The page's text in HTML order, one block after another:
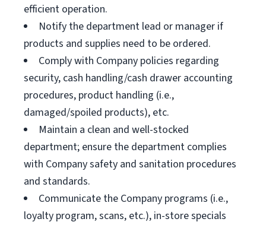
efficient operation.
Notify the department lead or manager if
products and supplies need to be ordered.
Comply with Company policies regarding
security, cash handling/cash drawer accounting
procedures, product handling (i.e.,
damaged/spoiled products), etc.
Maintain a clean and well-stocked
department; ensure the department complies
with Company safety and sanitation procedures
and standards.
Communicate the Company programs (i.e.,
loyalty program, scans, etc.), in-store specials